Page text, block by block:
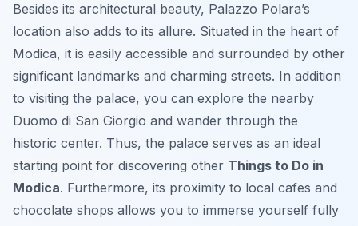
Besides its architectural beauty, Palazzo Polara’s
location also adds to its allure. Situated in the heart of
Modica, it is easily accessible and surrounded by other
significant landmarks and charming streets. In addition
to visiting the palace, you can explore the nearby
Duomo di San Giorgio and wander through the
historic center. Thus, the palace serves as an ideal
starting point for discovering other Things to Do in
Modica. Furthermore, its proximity to local cafes and
chocolate shops allows you to immerse yourself fully